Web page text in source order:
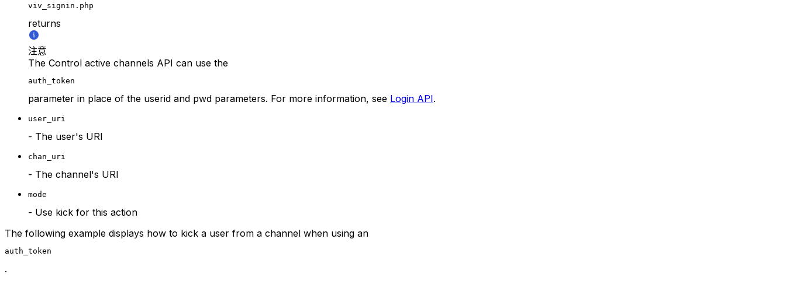
viv_signin.php
returns
注意
The Control active channels API can use the
auth_token
parameter in place of the userid and pwd parameters. For more information, see Login API.
user_uri
- The user's URI
chan_uri
- The channel's URI
mode
- Use kick for this action
The following example displays how to kick a user from a channel when using an
auth_token
.